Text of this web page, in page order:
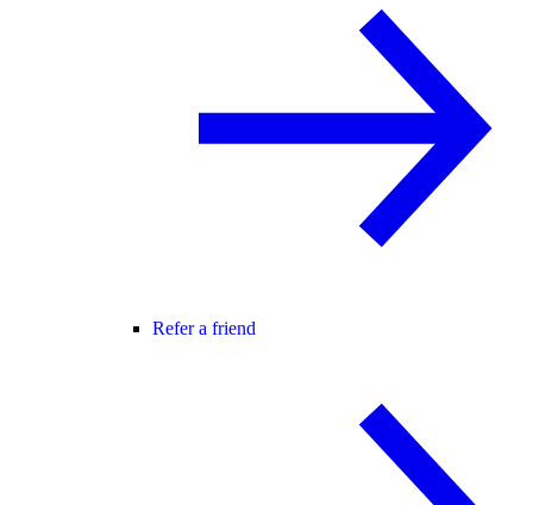
Refer a friend